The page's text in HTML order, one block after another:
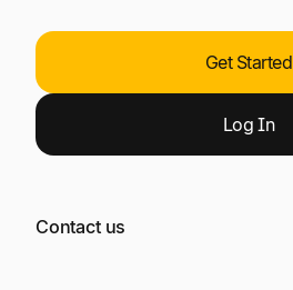
Get Started
LogIn
Contact us